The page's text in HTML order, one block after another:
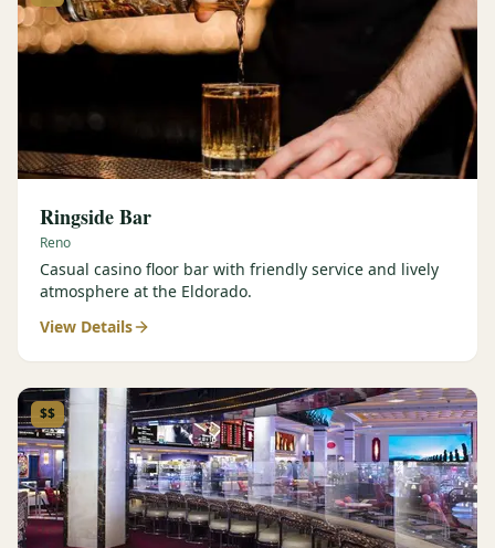
Ringside Bar
Reno
Casual casino floor bar with friendly service and lively
atmosphere at the Eldorado.
View Details
$$